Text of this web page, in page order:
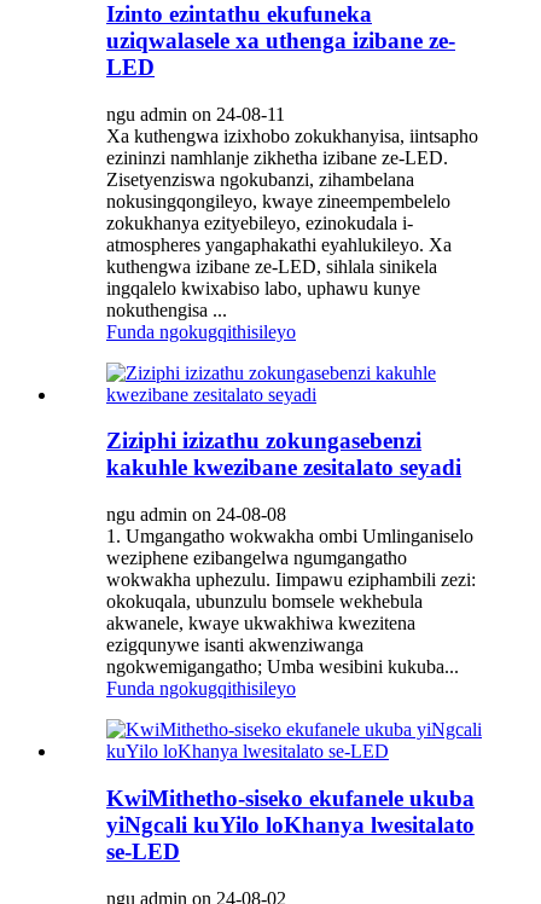
Izinto ezintathu ekufuneka
uziqwalasele xa uthenga izibane ze-
LED
ngu admin on 24-08-11
Xa kuthengwa izixhobo zokukhanyisa, iintsapho
ezininzi namhlanje zikhetha izibane ze-LED.
Zisetyenziswa ngokubanzi, zihambelana
nokusingqongileyo, kwaye zineempembelelo
zokukhanya ezityebileyo, ezinokudala i-
atmospheres yangaphakathi eyahlukileyo. Xa
kuthengwa izibane ze-LED, sihlala sinikela
ingqalelo kwixabiso labo, uphawu kunye
nokuthengisa ...
Funda ngokugqithisileyo
Ziziphi izizathu zokungasebenzi
kakuhle kwezibane zesitalato seyadi
ngu admin on 24-08-08
1. Umgangatho wokwakha ombi Umlinganiselo
weziphene ezibangelwa ngumgangatho
wokwakha uphezulu. Iimpawu eziphambili zezi:
okokuqala, ubunzulu bomsele wekhebula
akwanele, kwaye ukwakhiwa kwezitena
ezigqunywe isanti akwenziwanga
ngokwemigangatho; Umba wesibini kukuba...
Funda ngokugqithisileyo
KwiMithetho-siseko ekufanele ukuba
yiNgcali kuYilo loKhanya lwesitalato
se-LED
ngu admin on 24-08-02